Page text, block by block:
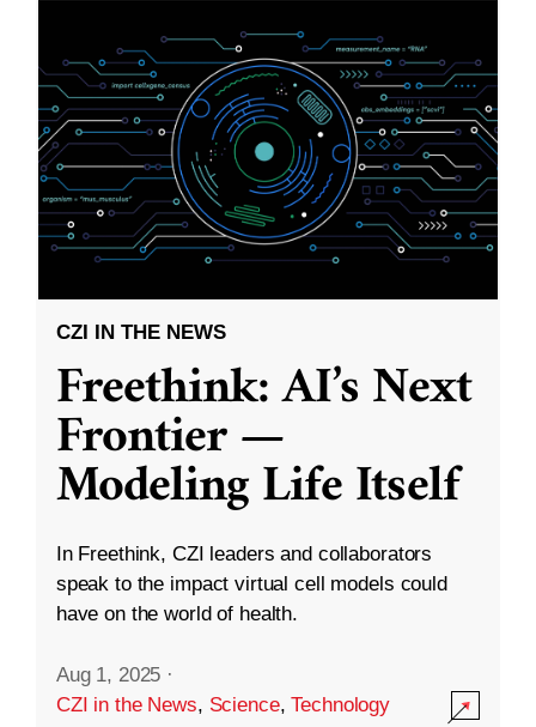
CZI IN THE NEWS
Freethink: AI’s Next
Frontier —
Modeling Life Itself
In Freethink, CZI leaders and collaborators
speak to the impact virtual cell models could
have on the world of health.
Aug 1, 2025 ·
CZI in the News, Science,Technology